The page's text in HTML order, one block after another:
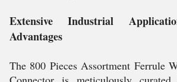
Extensive Industrial
Advantages
The 800 Pieces Assortment Ferrule